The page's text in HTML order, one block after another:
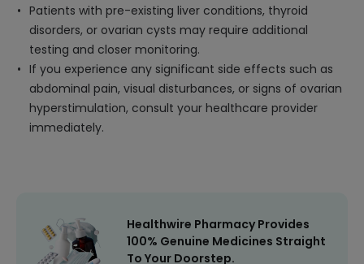
Patients with pre-existing liver conditions, thyroid
disorders, or ovarian cysts may require additional
testing and closer monitoring.
If you experience any significant side effects such as
abdominal pain, visual disturbances, or signs of ovarian
hyperstimulation, consult your healthcare provider
immediately.
Healthwire Pharmacy Provides
100% Genuine Medicines Straight
To Your Doorstep.